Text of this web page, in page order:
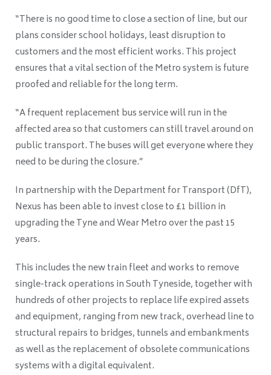
“There is no good time to close a section of line, but our
plans consider school holidays, least disruption to
customers and the most efficient works. This project
ensures that a vital section of the Metro system is future
proofed and reliable for the long term.
“A frequent replacement bus service will run in the
affected area so that customers can still travel around on
public transport. The buses will get everyone where they
need to be during the closure.”
In partnership with the Department for Transport (DfT),
Nexus has been able to invest close to £1 billion in
upgrading the Tyne and Wear Metro over the past 15
years.
This includes the new train fleet and works to remove
single-track operations in South Tyneside, together with
hundreds of other projects to replace life expired assets
and equipment, ranging from new track, overhead line to
structural repairs to bridges, tunnels and embankments
as well as the replacement of obsolete communications
systems with a digital equivalent.